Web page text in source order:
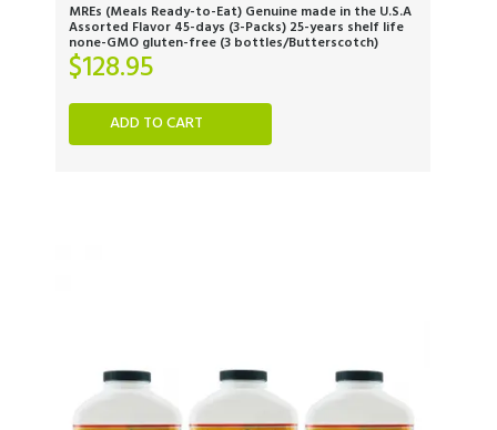
MREs (Meals Ready-to-Eat) Genuine made in the U.S.A
Assorted Flavor 45-days (3-Packs) 25-years shelf life
none-GMO gluten-free (3 bottles/Butterscotch)
$128.95
ADD TO CART